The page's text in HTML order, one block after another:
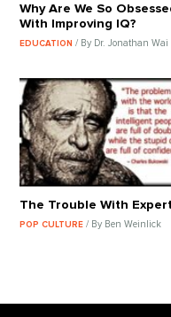
Why Are We So
With Improving IQ?
EDUCATION/ By Dr. Jonathan Wai
The Trouble With
POP CULTURE/ By Ben Weinlick